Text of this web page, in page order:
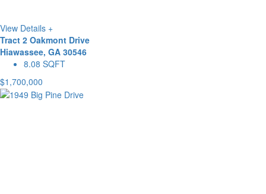
View Details +
Tract 2 Oakmont Drive
Hiawassee, GA 30546
8.08 SQFT
$1,700,000